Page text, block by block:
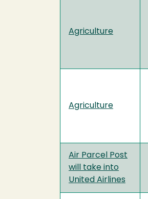
Agriculture
Agriculture
Air Parcel Post
will take into
United Airlines